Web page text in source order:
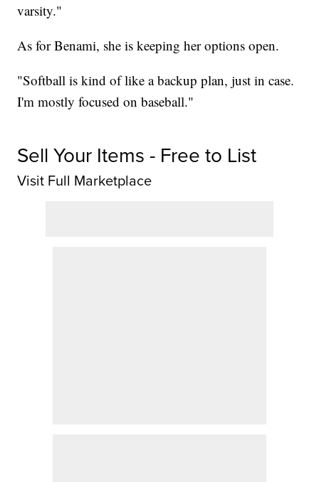
varsity."
As for Benami, she is keeping her options open.
"Softball is kind of like a backup plan, just in case.
I'm mostly focused on baseball."
Sell Your Items - Free to List
Visit Full Marketplace